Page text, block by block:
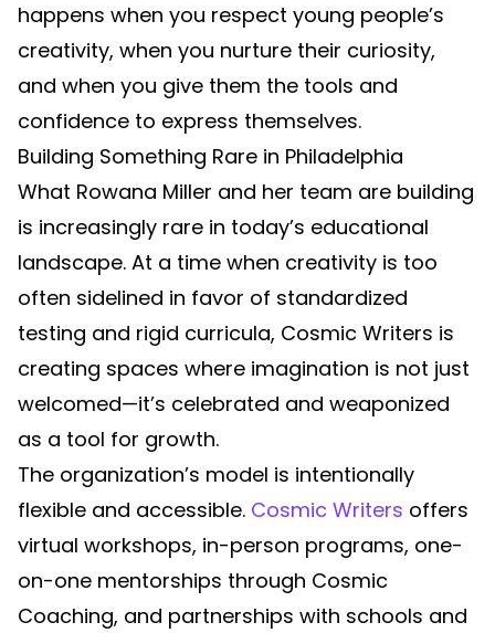
happens when you respect young people’s
creativity, when you nurture their curiosity,
and when you give them the tools and
confidence to express themselves.
Building Something Rare in Philadelphia
What Rowana Miller and her team are building
is increasingly rare in today’s educational
landscape. At a time when creativity is too
often sidelined in favor of standardized
testing and rigid curricula, Cosmic Writers is
creating spaces where imagination is not just
welcomed—it’s celebrated and weaponized
as a tool for growth.
The organization’s model is intentionally
flexible and accessible. Cosmic Writers offers
virtual workshops, in-person programs, one-
on-one mentorships through Cosmic
Coaching, and partnerships with schools and